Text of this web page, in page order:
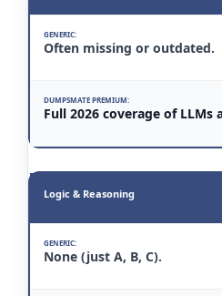
Often missing or outdated.
Full 2026 coverage of LLMs
Logic & Reasoning
None (just A, B, C).